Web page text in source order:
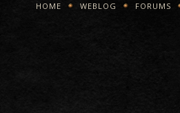
HOME WEBLOG FORUMS